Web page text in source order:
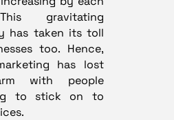
gravitating
has taken its toll
too. Hence,
has lost
with people
to stick on to